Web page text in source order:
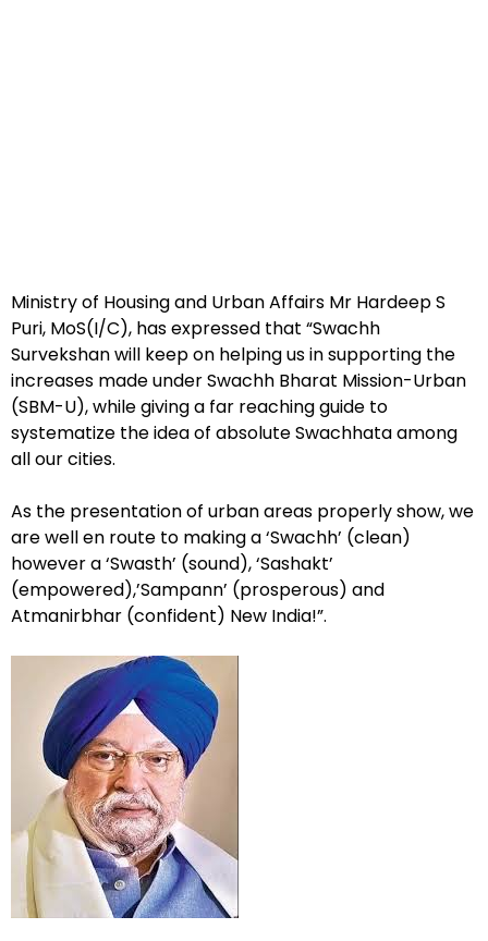
Ministry of Housing and Urban Affairs Mr Hardeep S
Puri, MoS(I/C), has expressed that “Swachh
Survekshan will keep on helping us in supporting the
increases made under Swachh Bharat Mission-Urban
(SBM-U), while giving a far reaching guide to
systematize the idea of absolute Swachhata among
all our cities.
As the presentation of urban areas properly show, we
are well en route to making a ‘Swachh’ (clean)
however a ‘Swasth’ (sound), ‘Sashakt’
(empowered),’Sampann’ (prosperous) and
Atmanirbhar (confident) New India!”.